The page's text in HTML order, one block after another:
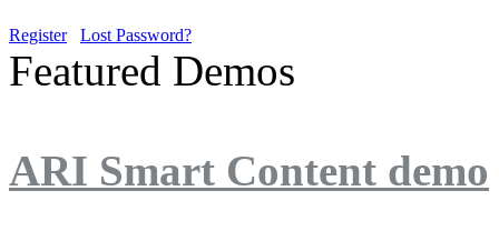
Register Lost Password?
Featured Demos
ARI Smart Content demo